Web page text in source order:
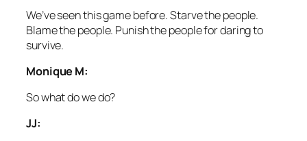
We’ve seen this game before. Starve the people.
Blame the people. Punish the people for daring to
survive.
Monique M:
So what do we do?
JJ: